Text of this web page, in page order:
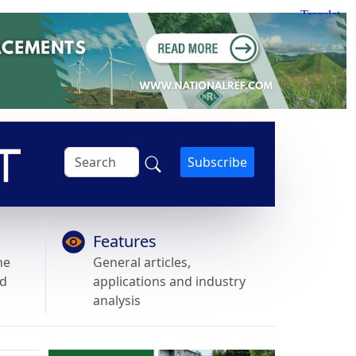
Subscribe
Features
General articles,
applications and industry
analysis